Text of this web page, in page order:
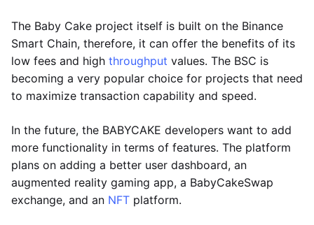
The Baby Cake project itself is built on the Binance
Smart Chain, therefore, it can offer the benefits of its
low fees and high throughput values. The BSC is
becoming a very popular choice for projects that need
to maximize transaction capability and speed.
In the future, the BABYCAKE developers want to add
more functionality in terms of features. The platform
plans on adding a better user dashboard, an
augmented reality gaming app, a BabyCakeSwap
exchange, and an NFT platform.